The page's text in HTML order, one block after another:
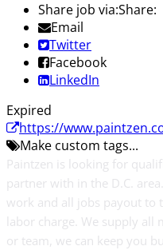
Share job via:Share:
Email
Twitter
Facebook
LinkedIn
Expired
https://
Make custom tags...
Paintzen is looking for
partner with in the D.C.
work and all jobs payout to
labor charge. We supply
or team, we can keep you